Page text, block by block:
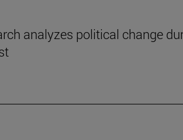
analyzes political change